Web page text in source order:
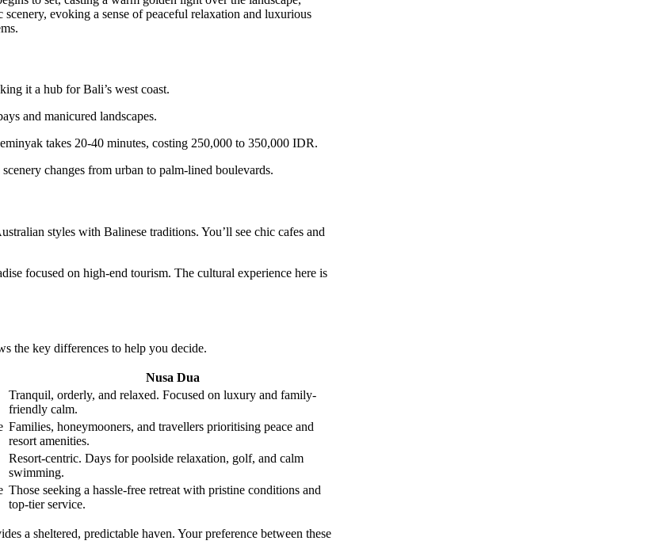
it a hub for Bali’s west coast.
and manicured landscapes.
takes 20-40 minutes, costing 250,000 to 350,000 IDR.
changes from urban to palm-lined boulevards.
styles with Balinese traditions. You’ll see chic cafes and
focused on high-end tourism. The cultural experience here is
the key differences to help you decide.
Nusa Dua
Tranquil, orderly, and relaxed. Focused on luxury and family-
friendly calm.
Families, honeymooners, and travellers prioritising peace and
resort amenities.
Resort-centric. Days for poolside relaxation, golf, and calm
swimming.
Those seeking a hassle-free retreat with pristine conditions and
top-tier service.
a sheltered, predictable haven. Your preference between these